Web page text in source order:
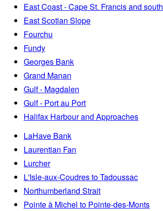
East Coast - Cape St. Francis and south
East Scotian Slope
Fourchu
Fundy
Georges Bank
Grand Manan
Gulf - Magdalen
Gulf - Port au Port
Halifax Harbour and Approaches
LaHave Bank
Laurentian Fan
Lurcher
L'Isle-aux-Coudres to Tadoussac
Northumberland Strait
Pointe à Michel to Pointe-des-Monts